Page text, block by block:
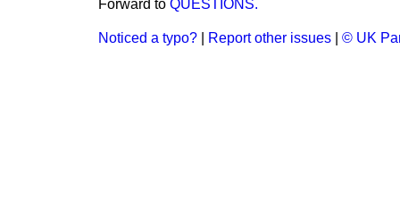
Forward to QUESTIONS.
Noticed a typo? Report other issues © UK